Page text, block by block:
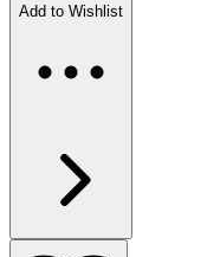
Add to Wishlist